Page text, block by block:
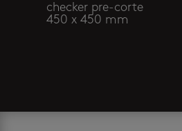
checker pre-corte
450 x 450 mm